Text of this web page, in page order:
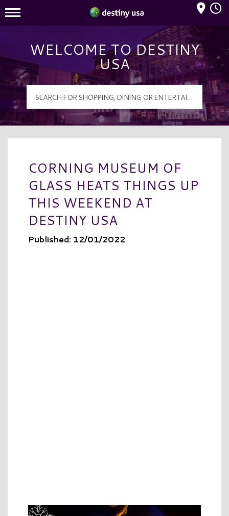
Destiny USA Logo
Mall Hours
WELCOME TO DESTINY
USA
CORNING MUSEUM OF
GLASS HEATS THINGS UP
THIS WEEKEND AT
DESTINY USA
Published: 12/01/2022